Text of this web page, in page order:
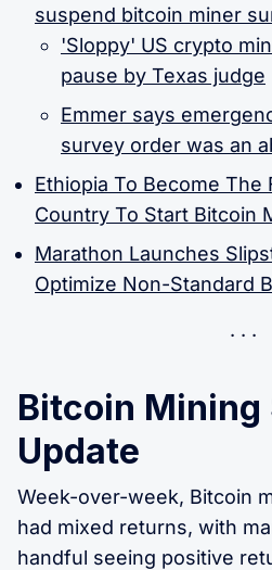
suspend bitcoin miner
'Sloppy' US crypto
pause by Texas judge
Emmer says
survey order was an
Ethiopia To Become The
Country To Start Bitcoin
Marathon Launches
Optimize Non-Standard
Bitcoin Mining
Update
Week-over-week, Bitcoin
had mixed returns, with
handful seeing positive